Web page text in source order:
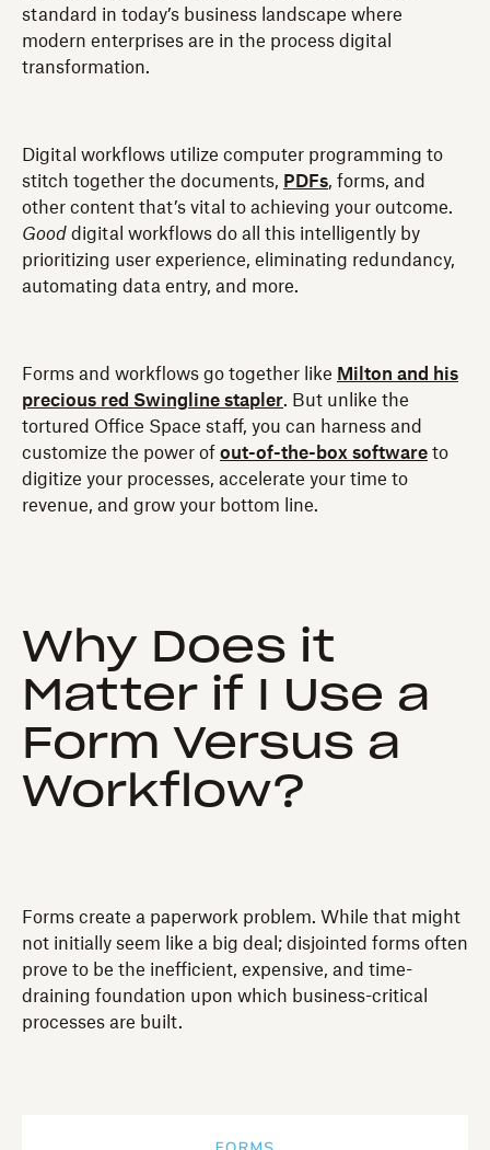
standard in today’s business landscape where
modern enterprises are in the process digital
transformation.
Digital workflows utilize computer programming to
stitch together the documents, PDFs, forms, and
other content that’s vital to achieving your outcome.
Good digital workflows do all this intelligently by
prioritizing user experience, eliminating redundancy,
automating data entry, and more.
Forms and workflows go together like Milton and his
precious red Swingline stapler. But unlike the
tortured Office Space staff, you can harness and
customize the power of out-of-the-box software to
digitize your processes, accelerate your time to
revenue, and grow your bottom line.
Why Does it
Matter if I Use a
Form Versus a
Workflow?
Forms create a paperwork problem. While that might
not initially seem like a big deal; disjointed forms often
prove to be the inefficient, expensive, and time-
draining foundation upon which business-critical
processes are built.